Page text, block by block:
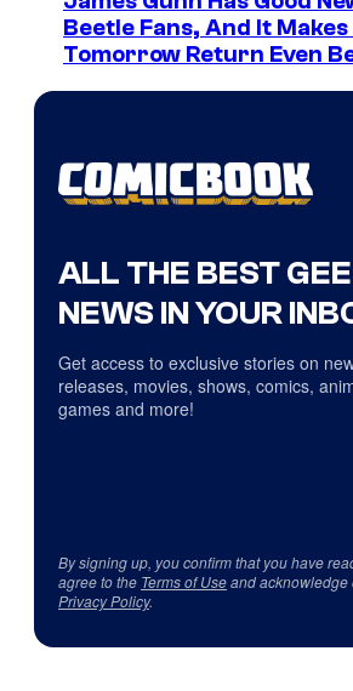
Beetle Fans, And It Makes
Tomorrow Return Even
ALL THE BEST
NEWS IN YOUR
Get access to exclusive stories on
releases, movies, shows, comics,
games and more!
By signing up, you confirm that you have
agree to the Terms of Useand acknowledge
Privacy Policy.